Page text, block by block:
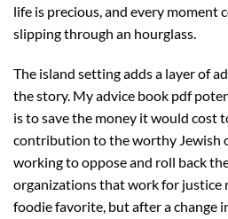
life is precious, and every moment
slipping through an hourglass.
The island setting adds a layer of
the story. My advice book pdf
is to save the money it would cost
contribution to the worthy Jewish
working to oppose and roll back
organizations that work for justice
foodie favorite, but after a change